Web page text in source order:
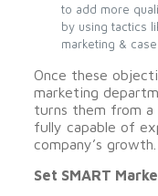
to add more
by using tactics
marketing &
Once these
marketing
turns them from
fully capable of
company’s growth.
Set SMART